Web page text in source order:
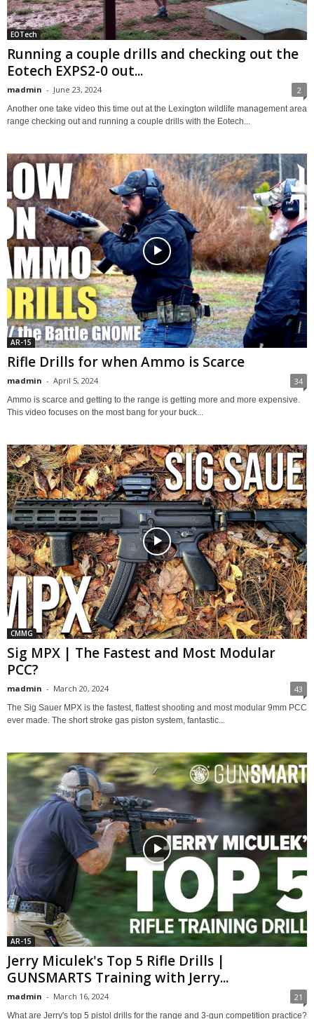
EOTech
Running a couple drills and checking out the
Eotech EXPS2-0 out...
madmin - June 23, 2024 2
Another one take video this time out at the Lexington wildlife management area
range checking out and running a couple drills with the Eotech...
AR-15
Rifle Drills for when Ammo is Scarce
madmin - April 5, 2024 34
Ammo is scarce and getting to the range is getting more and more expensive.
This video focuses on the most bang for your buck...
CMMG
Sig MPX | The Fastest and Most Modular
PCC?
madmin - March 20, 2024 43
The Sig Sauer MPX is the fastest, flattest shooting and most modular 9mm PCC
ever made. The short stroke gas piston system, fantastic...
AR-15
Jerry Miculek's Top 5 Rifle Drills |
GUNSMARTS Training with Jerry...
madmin - March 16, 2024 21
What are Jerry's top 5 pistol drills for the range and 3-gun competition practice?